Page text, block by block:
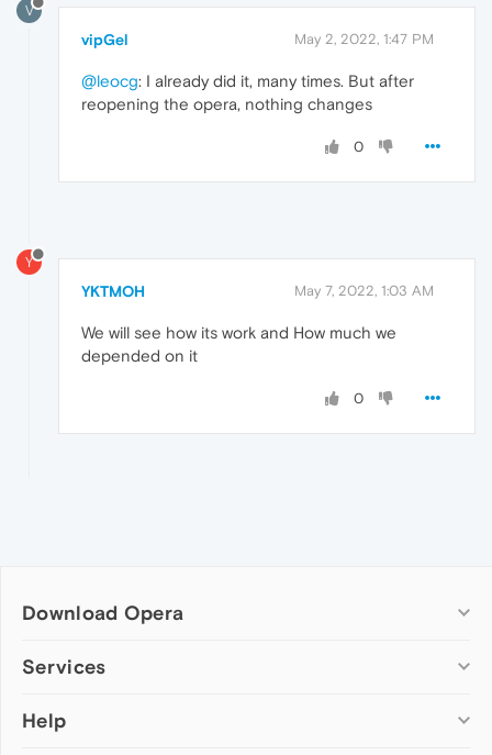
V
vipGel May 2, 2022, 1:47 PM
@leocg: I already did it, many times. But after
reopening the opera, nothing changes
0
Y
YKTMOH May 7, 2022, 1:03 AM
We will see how its work and How much we
depended on it
0
Download Opera
Computer browsers
Opera for Mac
Services
Add-ons
Help